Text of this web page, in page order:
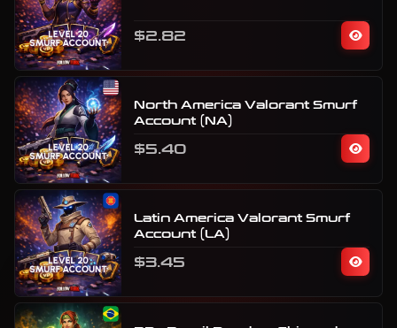
$2.82
North America Valorant Smurf
Account (NA)
$5.40
Latin America Valorant Smurf
Account (LA)
$3.45